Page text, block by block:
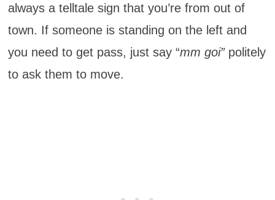
always a telltale sign that you’re from out of
town. If someone is standing on the left and
you need to get pass, just say “mm goi”politely
to ask them to move.